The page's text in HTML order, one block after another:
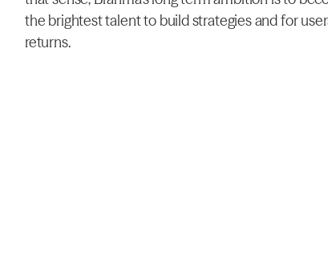
the brightest talent to build strategies and for
returns.